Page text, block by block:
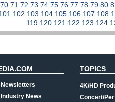
70 71 72 73 74 75 76 77 78 79 80
102 103 104 105 106 107 108
119 120 121 122 123 124
Newsletters
Industry News
TOPICS
4K/HD
Concert/